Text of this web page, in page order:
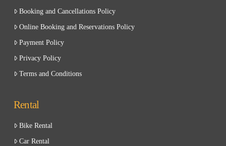
Booking and Cancellations Policy
Online Booking and Reservations Policy
Payment Policy
Privacy Policy
Terms and Conditions
Rental
Bike Rental
Car Rental